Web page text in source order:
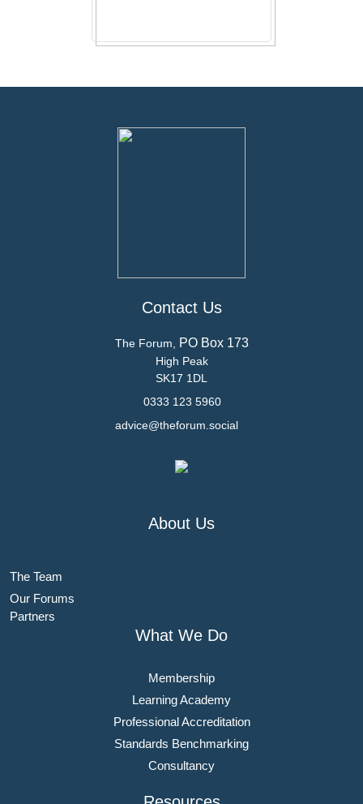
Contact Us
The Forum, PO Box 173
High Peak
SK17 1DL
0333 123 5960
advice@theforum.social
About Us
The Team
Our Forums
Partners
What We Do
Membership
Learning Academy
Professional Accreditation
Standards Benchmarking
Consultancy